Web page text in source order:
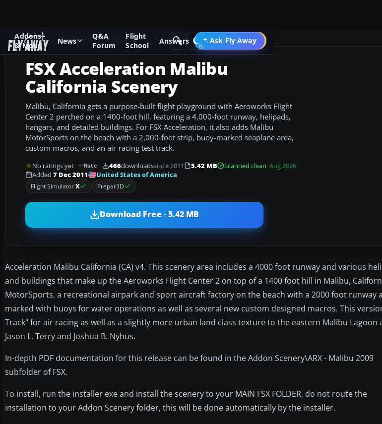
Addons
& Mods
News
Q&A
Forum
Flight
School
Answers Ask Fly Away
Go PRO
Add-ons Microsoft Flight Simulator X Scenery
FSX Acceleration Malibu
California Scenery
Malibu, California gets a purpose-built flight playground with Aeroworks Flight
Center 2 perched on a 1400‑foot hill, featuring a 4,000‑foot runway, helipads,
hangars, and detailed buildings. For FSX Acceleration, it also adds Malibu
MotorSports on the beach with a 2,000‑foot strip, buoy-marked seaplane area,
custom macros, and an air-racing test track.
No ratings yet Rate 466downloadssince 2011 5.42 MB Scanned clean· Aug 2026
Added 7 Dec 2011 United States of America
Flight SimulatorX Prepar3D
Download Free · 5.42 MB
Acceleration Malibu California (CA) v4. This scenery area includes a 4000 foot runway and various
and buildings that make up the Aeroworks Flight Center 2 on top of a 1400 foot hill in Malibu,
MotorSports, a recreational airpark and sport aircraft factory on the beach with a 2000 foot runway
marked with buoys for water operations as well as several new custom designed macros. This
Track" for air racing as well as a slightly more urban land class texture to the eastern Malibu Lagoon
Jason L. Terry and Joshua B. Nyhus.
In-depth PDF documentation for this release can be found in the Addon Scenery\ARX - Malibu 2009
subfolder of FSX.
To install, run the installer exe and install the scenery to your MAIN FSX FOLDER, do not route the
installation to your Addon Scenery folder, this will be done automatically by the installer.